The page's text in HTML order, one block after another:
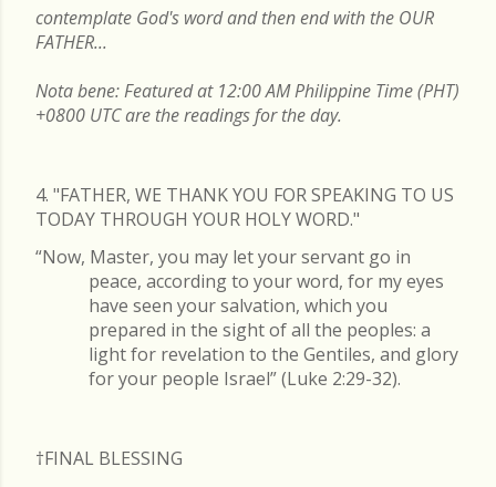
contemplate God's word and then end with the OUR
FATHER...
Nota bene: Featured at 12:00 AM Philippine Time (PHT)
+0800 UTC are the readings for the day.
4. "FATHER, WE THANK YOU FOR SPEAKING TO US
TODAY THROUGH YOUR HOLY WORD."
“Now, Master, you may let your servant go in
peace, according to your word, for my eyes
have seen your salvation, which you
prepared in the sight of all the peoples: a
light for revelation to the Gentiles, and glory
for your people Israel” (Luke 2:29-32).
†FINAL BLESSING